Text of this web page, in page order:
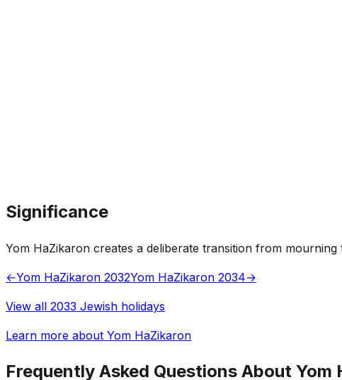
Significance
Yom HaZikaron creates a deliberate transition from
←Yom HaZikaron 2032Yom HaZikaron 2034→
View all 2033 Jewish holidays
Learn more about Yom HaZikaron
Frequently Asked Questions About Yom